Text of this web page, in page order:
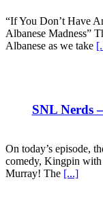
“If You Don’t Have
Albanese Madness”
Albanese as we take
SNL Nerds
On today’s episode,
comedy, Kingpin
Murray! The [...]